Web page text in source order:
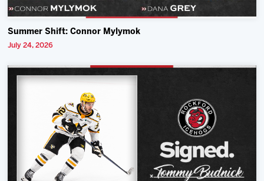
Summer Shift: Connor Mylymok
July 24, 2026